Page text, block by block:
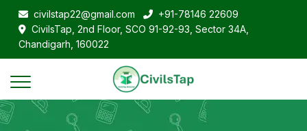
civilstap22@gmail.com
+91-78146 22609
CivilsTap, 2nd Floor, SCO 91-92-93, Sector 34A,
Chandigarh, 160022